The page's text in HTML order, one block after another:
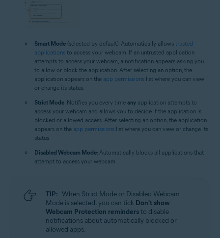
Smart Mode (selected by default): Automatically allows trusted
applications to access your webcam. If an untrusted application
attempts to access your webcam, a notification appears asking you
to allow or block the application. After selecting an option, the
application appears on the app permissions list where you can view
or change its status.
Strict Mode: Notifies you every time any application attempts to
access your webcam and allows you to decide if the application is
blocked or allowed access. After selecting an option, the application
appears on the app permissions list where you can view or change its
status.
Disabled Webcam Mode: Automatically blocks all applications that
attempt to access your webcam.
TIP: When Strict Mode or Disabled Webcam
Mode is selected, you can tick Don't show
Webcam Protection remindersto disable
notifications about automatically blocked or
allowed apps.